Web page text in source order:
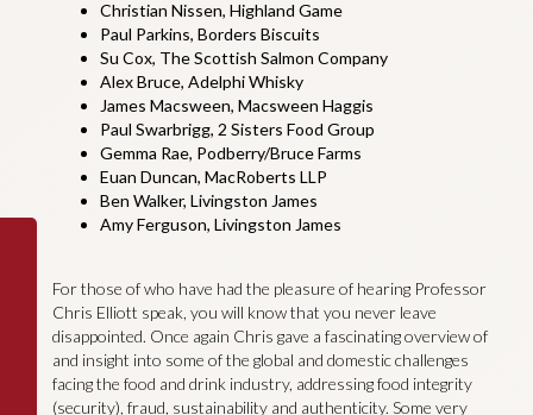
Christian Nissen, Highland Game
Paul Parkins, Borders Biscuits
Su Cox, The Scottish Salmon Company
Alex Bruce, Adelphi Whisky
James Macsween, Macsween Haggis
Paul Swarbrigg, 2 Sisters Food Group
Gemma Rae, Podberry/Bruce Farms
Euan Duncan, MacRoberts LLP
Ben Walker, Livingston James
Amy Ferguson, Livingston James
For those of who have had the pleasure of hearing Professor
Chris Elliott speak, you will know that you never leave
disappointed. Once again Chris gave a fascinating overview of
and insight into some of the global and domestic challenges
facing the food and drink industry, addressing food integrity
(security), fraud, sustainability and authenticity. Some very